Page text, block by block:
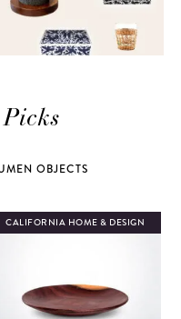
Picks
OBJECTS
CALIFORNIA HOME & DESIGN